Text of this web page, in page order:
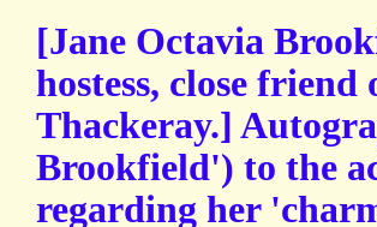
[Jane Octavia
hostess, close
Thackeray.]
Brookfield') to the
regarding her